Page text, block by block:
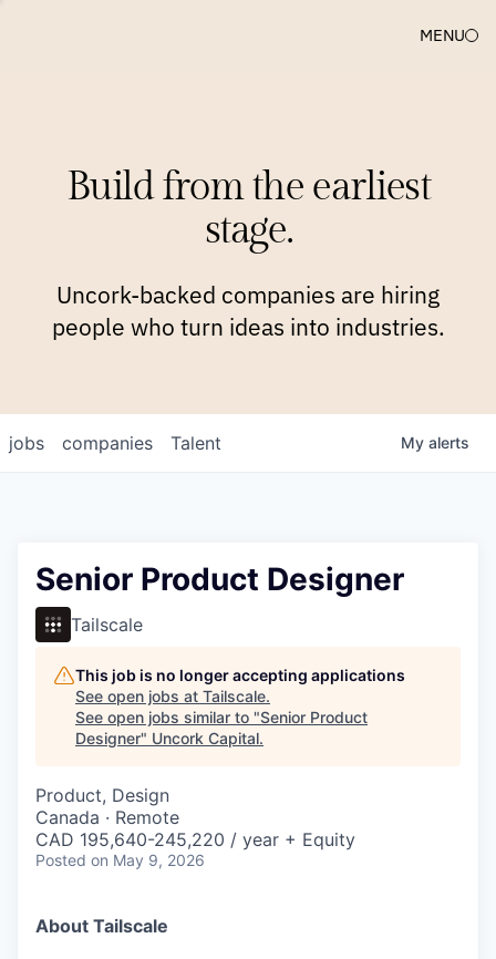
MENU
Build from the earliest
stage.
Uncork-backed companies are hiring
people who turn ideas into industries.
jobs companies Talent My alerts
Senior Product Designer
Tailscale
This job is no longer accepting applications
See open jobs at Tailscale.
See open jobs similar to "Senior Product
Designer" Uncork Capital.
Product, Design
Canada · Remote
CAD 195,640-245,220 / year + Equity
Posted on May 9, 2026
About Tailscale